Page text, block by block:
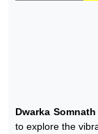
Dwarka
to explore the